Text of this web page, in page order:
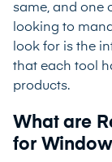
same, and one
looking to
look for is the
that each tool
products.
What are
for